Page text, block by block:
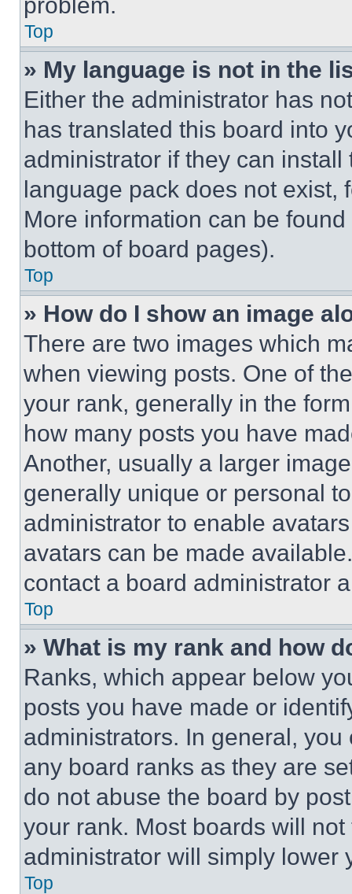
Top
» My language is not in the
Either the administrator has
has translated this board into
administrator if they can
language pack does not exist,
More information can be
bottom of board pages).
Top
» How do I show an image
There are two images which
when viewing posts. One of
your rank, generally in the
how many posts you have
Another, usually a larger
generally unique or personal
administrator to enable
avatars can be made
contact a board administrator
Top
» What is my rank and how
Ranks, which appear below
posts you have made or
administrators. In general,
any board ranks as they are
do not abuse the board by
your rank. Most boards will
administrator will simply lower
Top